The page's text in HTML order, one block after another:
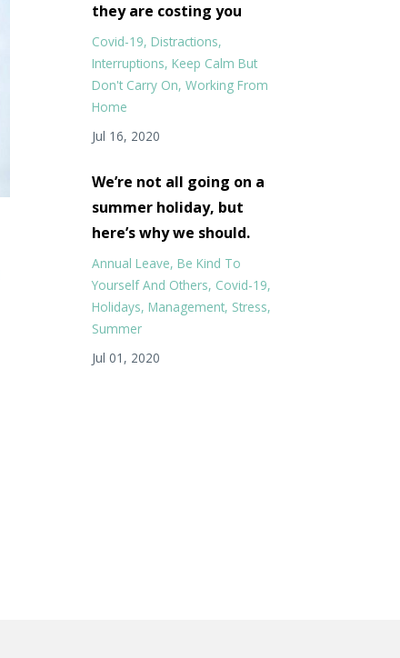
they are costing you
Covid-19 Distractions
Interruptions Keep Calm But
Don't Carry On Working From
Home
Jul 16, 2020
We’re not all going on a
summer holiday, but
here’s why we should.
Annual Leave Be Kind To
Yourself And Others Covid-19
Holidays Management Stress
Summer
Jul 01, 2020